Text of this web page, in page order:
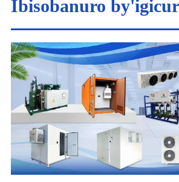
Ibisobanuro